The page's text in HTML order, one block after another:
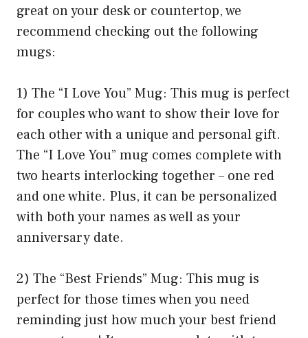
great on your desk or countertop, we
recommend checking out the following
mugs:
1) The “I Love You” Mug: This mug is perfect
for couples who want to show their love for
each other with a unique and personal gift.
The “I Love You” mug comes complete with
two hearts interlocking together – one red
and one white. Plus, it can be personalized
with both your names as well as your
anniversary date.
2) The “Best Friends” Mug: This mug is
perfect for those times when you need
reminding just how much your best friend